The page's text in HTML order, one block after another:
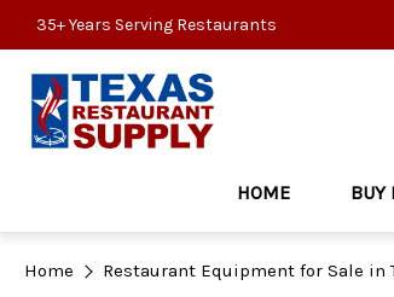
35+ Years Serving Restaurants
HOME BUY
Home Restaurant Equipment for Sale in